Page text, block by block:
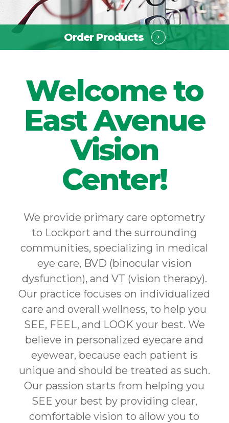
Order Products ​​​​​​​
Welcome to
East Avenue
Vision
Center!
We provide primary care optometry
to Lockport and the surrounding
communities, specializing in medical
eye care, BVD (binocular vision
dysfunction), and VT (vision therapy).
Our practice focuses on individualized
care and overall wellness, to help you
SEE, FEEL, and LOOK your best. We
believe in personalized eyecare and
eyewear, because each patient is
unique and should be treated as such.
Our passion starts from helping you
SEE your best by providing clear,
comfortable vision to allow you to